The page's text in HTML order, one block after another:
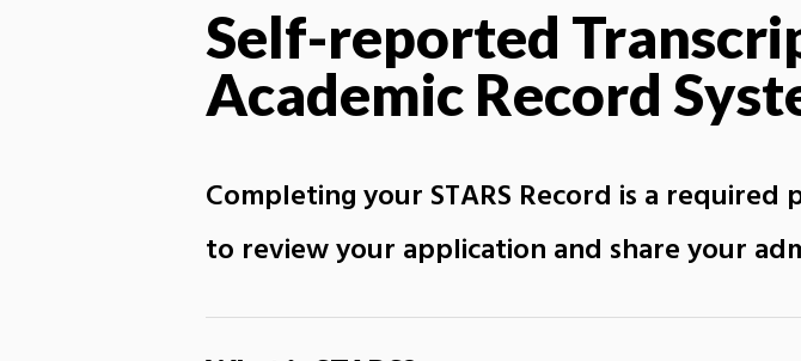
Self-reported
Academic Record
Completing your STARS Record is a
to review your application and share your